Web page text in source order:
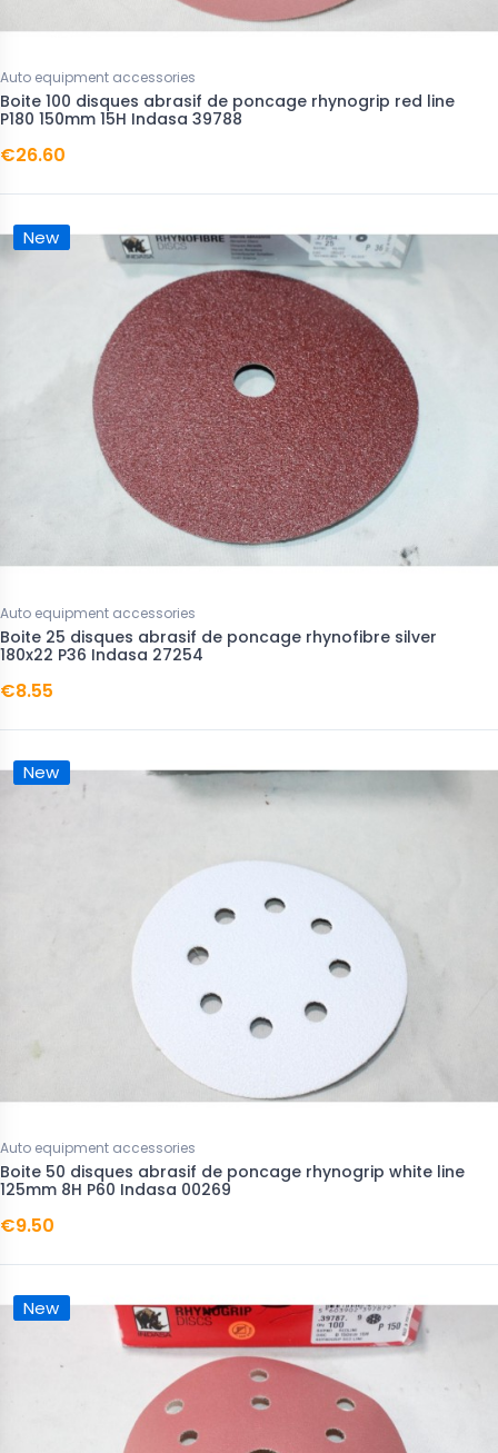
Auto equipment accessories
Boite 100 disques abrasif de poncage rhynogrip red line
P180 150mm 15H Indasa 39788
€26.60
New
Auto equipment accessories
Boite 25 disques abrasif de poncage rhynofibre silver
180x22 P36 Indasa 27254
€8.55
New
Auto equipment accessories
Boite 50 disques abrasif de poncage rhynogrip white line
125mm 8H P60 Indasa 00269
€9.50
New